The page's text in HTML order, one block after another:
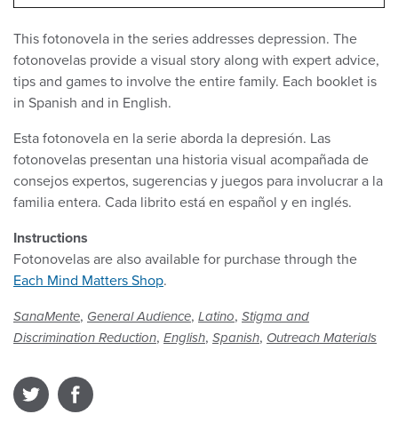
This fotonovela in the series addresses depression. The
fotonovelas provide a visual story along with expert advice,
tips and games to involve the entire family. Each booklet is
in Spanish and in English.
Esta fotonovela en la serie aborda la depresión. Las
fotonovelas presentan una historia visual acompañada de
consejos expertos, sugerencias y juegos para involucrar a la
familia entera. Cada librito está en español y en inglés.
Instructions
Fotonovelas are also available for purchase through the
Each Mind Matters Shop.
SanaMente, General Audience, Latino, Stigma and
Discrimination Reduction, English, Spanish, Outreach Materials